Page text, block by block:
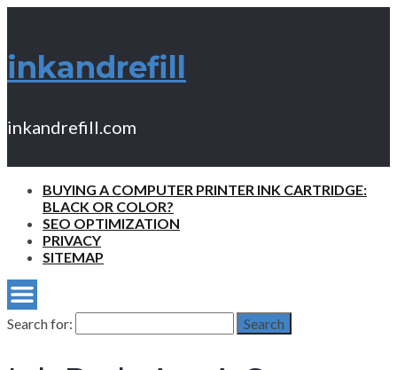
inkandrefill
inkandrefill.com
BUYING A COMPUTER PRINTER INK CARTRIDGE:
BLACK OR COLOR?
SEO OPTIMIZATION
PRIVACY
SITEMAP
Search for: Search